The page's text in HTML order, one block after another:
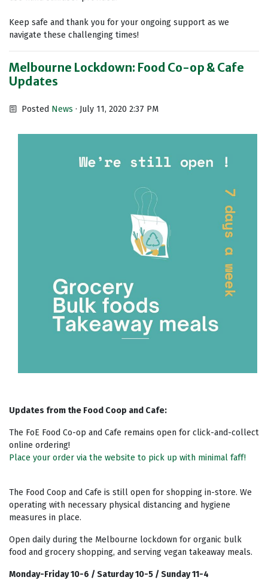
Keep safe and thank you for your ongoing support as we
navigate these challenging times!
Melbourne Lockdown: Food Co-op & Cafe
Updates
Posted News · July 11, 2020 2:37 PM
Updates from the Food Coop and Cafe:
The FoE Food Co-op and Cafe remains open for click-and-collect
online ordering!
Place your order via the website to pick up with minimal faff!
The Food Coop and Cafe is still open for shopping in-store. We
operating with necessary physical distancing and hygiene
measures in place.
Open daily during the Melbourne lockdown for organic bulk
food and grocery shopping, and serving vegan takeaway meals.
Monday-Friday 10-6 / Saturday 10-5 / Sunday 11-4